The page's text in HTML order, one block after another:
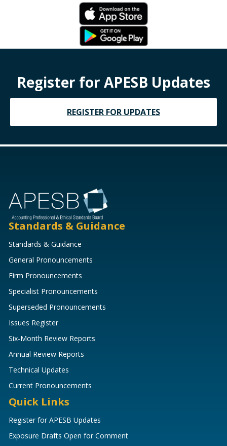
Register for APESB Updates
REGISTER FOR UPDATES
Standards & Guidance
Standards & Guidance
General Pronouncements
Firm Pronouncements
Specialist Pronouncements
Superseded Pronouncements
Issues Register
Six-Month Review Reports
Annual Review Reports
Technical Updates
Current Pronouncements
Quick Links
Register for APESB Updates
Exposure Drafts Open for Comment